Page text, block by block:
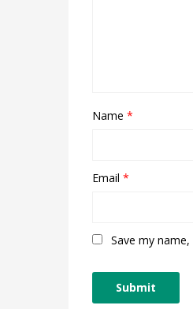
Name *
Email *
Save my